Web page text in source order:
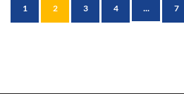
1 2 3 4 ... 7